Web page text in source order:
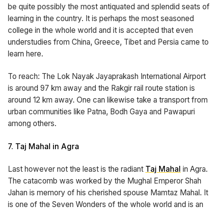
be quite possibly the most antiquated and splendid seats of
learning in the country. It is perhaps the most seasoned
college in the whole world and it is accepted that even
understudies from China, Greece, Tibet and Persia came to
learn here.
To reach: The Lok Nayak Jayaprakash International Airport
is around 97 km away and the Rakgir rail route station is
around 12 km away. One can likewise take a transport from
urban communities like Patna, Bodh Gaya and Pawapuri
among others.
7. Taj Mahal in Agra
Last however not the least is the radiant Taj Mahal in Agra.
The catacomb was worked by the Mughal Emperor Shah
Jahan is memory of his cherished spouse Mamtaz Mahal. It
is one of the Seven Wonders of the whole world and is an